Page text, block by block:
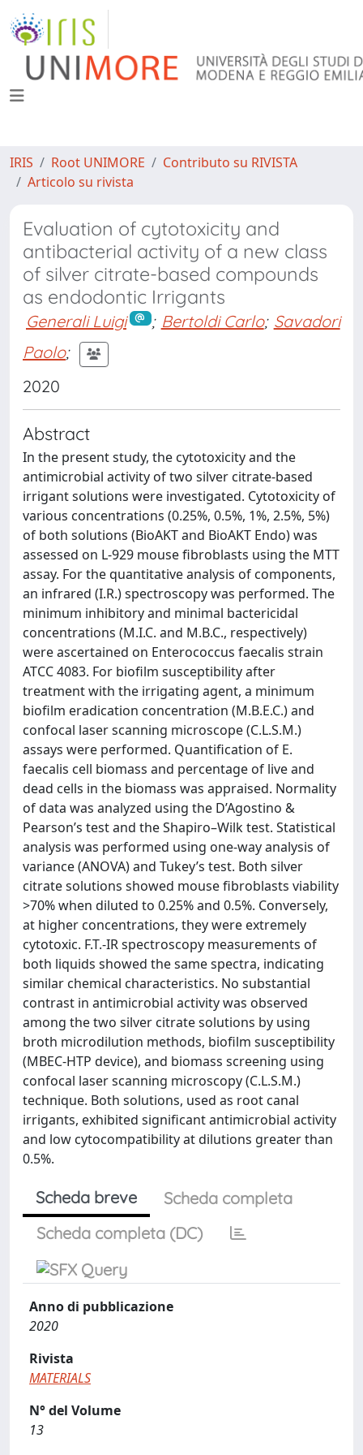
IRIS Root UNIMORE
Contributo su RIVISTA
Articolo su rivista
Evaluation of cytotoxicity and
antibacterial activity of a new class
of silver citrate-based compounds
as endodontic Irrigants
Generali Luigi ; Bertoldi Carlo; Savadori
Paolo;
2020
Abstract
In the present study, the cytotoxicity and the
antimicrobial activity of two silver citrate-based
irrigant solutions were investigated. Cytotoxicity of
various concentrations (0.25%, 0.5%, 1%, 2.5%, 5%)
of both solutions (BioAKT and BioAKT Endo) was
assessed on L-929 mouse fibroblasts using the MTT
assay. For the quantitative analysis of components,
an infrared (I.R.) spectroscopy was performed. The
minimum inhibitory and minimal bactericidal
concentrations (M.I.C. and M.B.C., respectively)
were ascertained on Enterococcus faecalis strain
ATCC 4083. For biofilm susceptibility after
treatment with the irrigating agent, a minimum
biofilm eradication concentration (M.B.E.C.) and
confocal laser scanning microscope (C.L.S.M.)
assays were performed. Quantification of E.
faecalis cell biomass and percentage of live and
dead cells in the biomass was appraised. Normality
of data was analyzed using the D’Agostino &
Pearson’s test and the Shapiro–Wilk test. Statistical
analysis was performed using one-way analysis of
variance (ANOVA) and Tukey’s test. Both silver
citrate solutions showed mouse fibroblasts viability
>70% when diluted to 0.25% and 0.5%. Conversely,
at higher concentrations, they were extremely
cytotoxic. F.T.-IR spectroscopy measurements of
both liquids showed the same spectra, indicating
similar chemical characteristics. No substantial
contrast in antimicrobial activity was observed
among the two silver citrate solutions by using
broth microdilution methods, biofilm susceptibility
(MBEC-HTP device), and biomass screening using
confocal laser scanning microscopy (C.L.S.M.)
technique. Both solutions, used as root canal
irrigants, exhibited significant antimicrobial activity
and low cytocompatibility at dilutions greater than
0.5%.
Scheda breve
Scheda completa
Scheda completa (DC)
Anno di pubblicazione
2020
Rivista
MATERIALS
N° del Volume
13